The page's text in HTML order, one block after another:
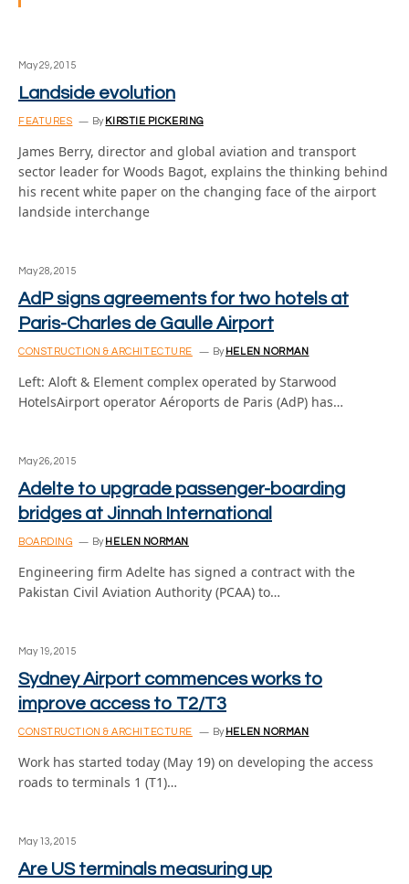
May 29, 2015
Landside evolution
FEATURES By KIRSTIE PICKERING
James Berry, director and global aviation and transport
sector leader for Woods Bagot, explains the thinking behind
his recent white paper on the changing face of the airport
landside interchange
May 28, 2015
AdP signs agreements for two hotels at
Paris-Charles de Gaulle Airport
CONSTRUCTION & ARCHITECTURE By HELEN NORMAN
Left: Aloft & Element complex operated by Starwood
HotelsAirport operator Aéroports de Paris (AdP) has…
May 26, 2015
Adelte to upgrade passenger-boarding
bridges at Jinnah International
BOARDING By HELEN NORMAN
Engineering firm Adelte has signed a contract with the
Pakistan Civil Aviation Authority (PCAA) to…
May 19, 2015
Sydney Airport commences works to
improve access to T2/T3
CONSTRUCTION & ARCHITECTURE By HELEN NORMAN
Work has started today (May 19) on developing the access
roads to terminals 1 (T1)…
May 13, 2015
Are US terminals measuring up